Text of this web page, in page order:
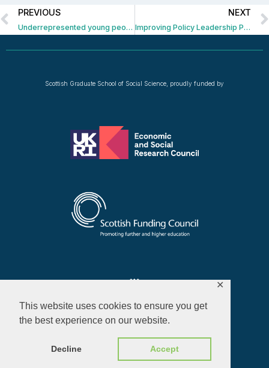
This website uses cookies to ensure you get
the best experience on our website.
Decline Accept
✕
PREVIOUS
Underrepresented young people in UK politics and civil society
NEXT
Improving Policy Leadership Project
Privacy Policy
© 2026 ALL RIGHTS RESERVED​
Scottish Graduate School of Social Science, proudly funded by